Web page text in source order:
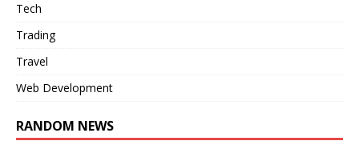
Tech
Trading
Travel
Web Development
RANDOM NEWS